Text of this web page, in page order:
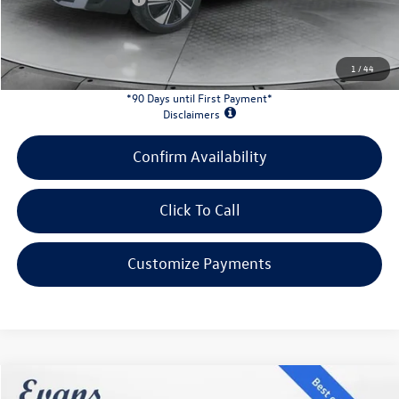
1 /44
INTERNET PRICE:
$32,446
Customer Bonus: -$1,500
*90 Days until First Payment*
Disclaimers
Confirm Availability
Click To Call
Customize Payments
Compare Vehicle